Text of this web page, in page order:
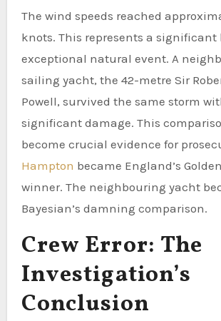
The wind speeds reached
knots. This represents a significant
exceptional natural event. A
sailing yacht, the 42-metre Sir
Powell, survived the same storm
significant damage. This
become crucial evidence for
Hampton became England’s
winner. The neighbouring yacht
Bayesian’s damning comparison.
Crew Error: The
Investigation’s
Conclusion